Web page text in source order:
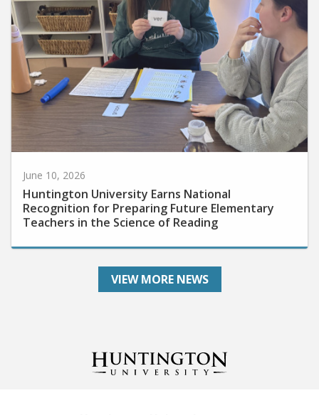
Huntington University Earns National
Recognition for Preparing Future Elementary
Teachers in the Science of Reading
VIEW MORE NEWS